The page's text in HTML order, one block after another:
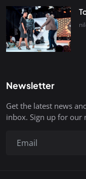
Newsletter
Get the latest news
inbox. Sign up for our